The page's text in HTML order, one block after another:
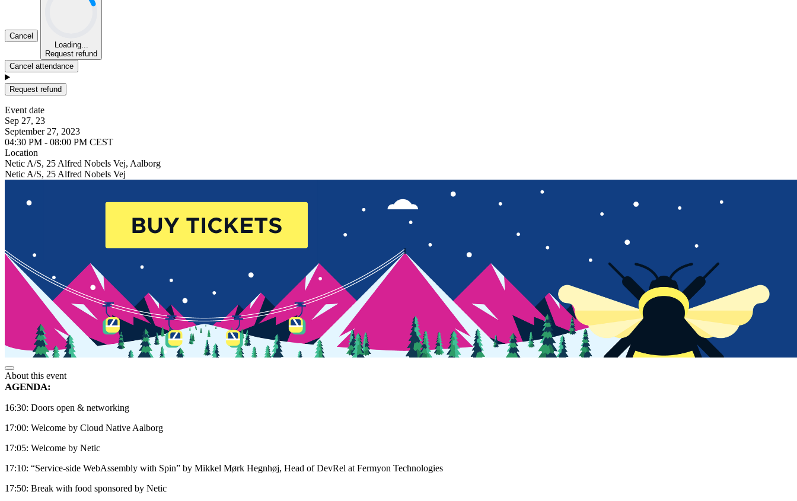
Cancel
Loading...
Request refund
Cancel attendance
Request refund
Event date
Sep 27, 23
September 27, 2023
04:30 PM - 08:00 PM CEST
Location
Netic A/S, 25 Alfred Nobels Vej, Aalborg
Netic A/S, 25 Alfred Nobels Vej
About this event
AGENDA:
16:30: Doors open & networking
17:00: Welcome by Cloud Native Aalborg
17:05: Welcome by Netic
17:10: “Service-side WebAssembly with Spin” by Mikkel Mørk Hegnhøj, Head of DevRel at Fermyon Technologies
17:50: Break with food sponsored by Netic